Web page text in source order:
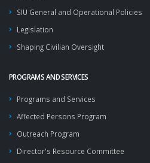
SIU General and Operational Policies
Legislation
Shaping Civilian Oversight
PROGRAMS AND SERVICES
Programs and Services
Affected Persons Program
Outreach Program
Director's Resource Committee